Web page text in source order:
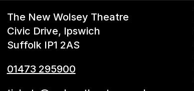
The New Wolsey Theatre
Civic Drive, Ipswich
Suffolk IP1 2AS
01473 295900